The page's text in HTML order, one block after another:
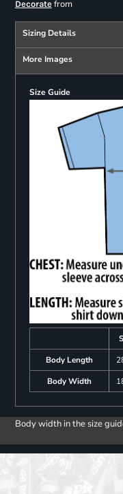
Decoratefrom
Sizing Details
More Images
Size Guide
S
Body Length
Body Width
Body width in the size